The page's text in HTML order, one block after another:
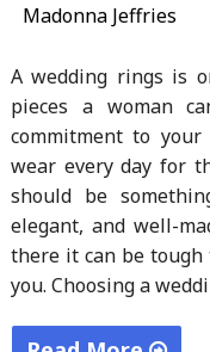
Madonna Jeffries
A wedding rings is
pieces a woman
commitment to your
wear every day for
should be
elegant, and well-
there it can be
you. Choosing a